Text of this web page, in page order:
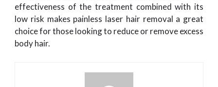
effectiveness of the treatment combined with its
low risk makes painless laser hair removal a great
choice for those looking to reduce or remove excess
body hair.